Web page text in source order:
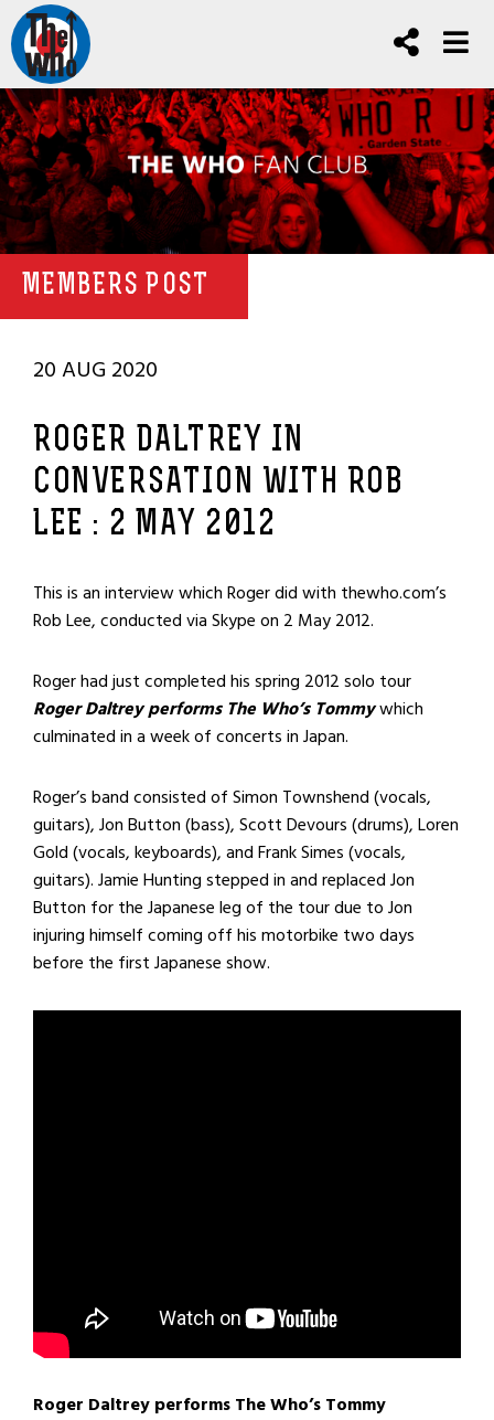
MEMBERS POST
20 AUG 2020
ROGER DALTREY IN
CONVERSATION WITH ROB
LEE : 2 MAY 2012
This is an interview which Roger did with thewho.com’s
Rob Lee, conducted via Skype on 2 May 2012.
Roger had just completed his spring 2012 solo tour
Roger Daltrey performs The Who’s Tommywhich
culminated in a week of concerts in Japan.
Roger’s band consisted of Simon Townshend (vocals,
guitars), Jon Button (bass), Scott Devours (drums), Loren
Gold (vocals, keyboards), and Frank Simes (vocals,
guitars). Jamie Hunting stepped in and replaced Jon
Button for the Japanese leg of the tour due to Jon
injuring himself coming off his motorbike two days
before the first Japanese show.
Roger Daltrey performs The Who’s Tommy